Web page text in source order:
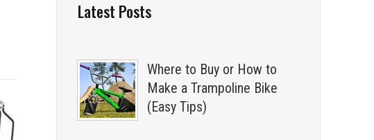
Latest Posts
Where to Buy or How to
Make a Trampoline Bike
(Easy Tips)